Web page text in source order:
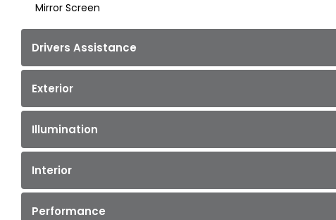
Mirror Screen
Drivers Assistance
Exterior
Illumination
Interior
Performance